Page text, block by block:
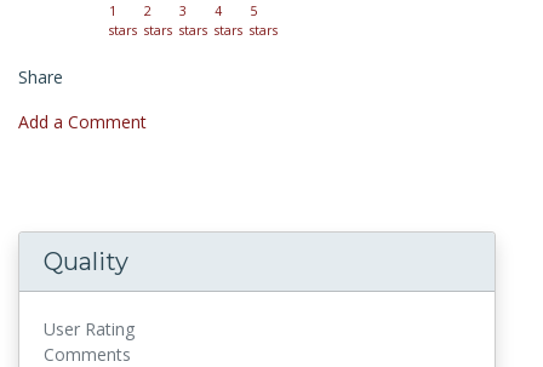
Share
Add a Comment
Quality
User Rating
Comments